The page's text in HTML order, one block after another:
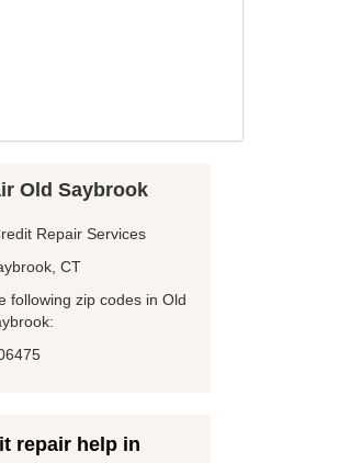
Old Saybrook
Repair Services
CT
following zip codes in Old
repair help in